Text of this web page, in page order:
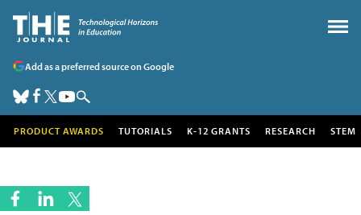
Add as a preferred source on Google
PRODUCT AWARDS TUTORIALS K-12 GRANTS RESEARCH STEM